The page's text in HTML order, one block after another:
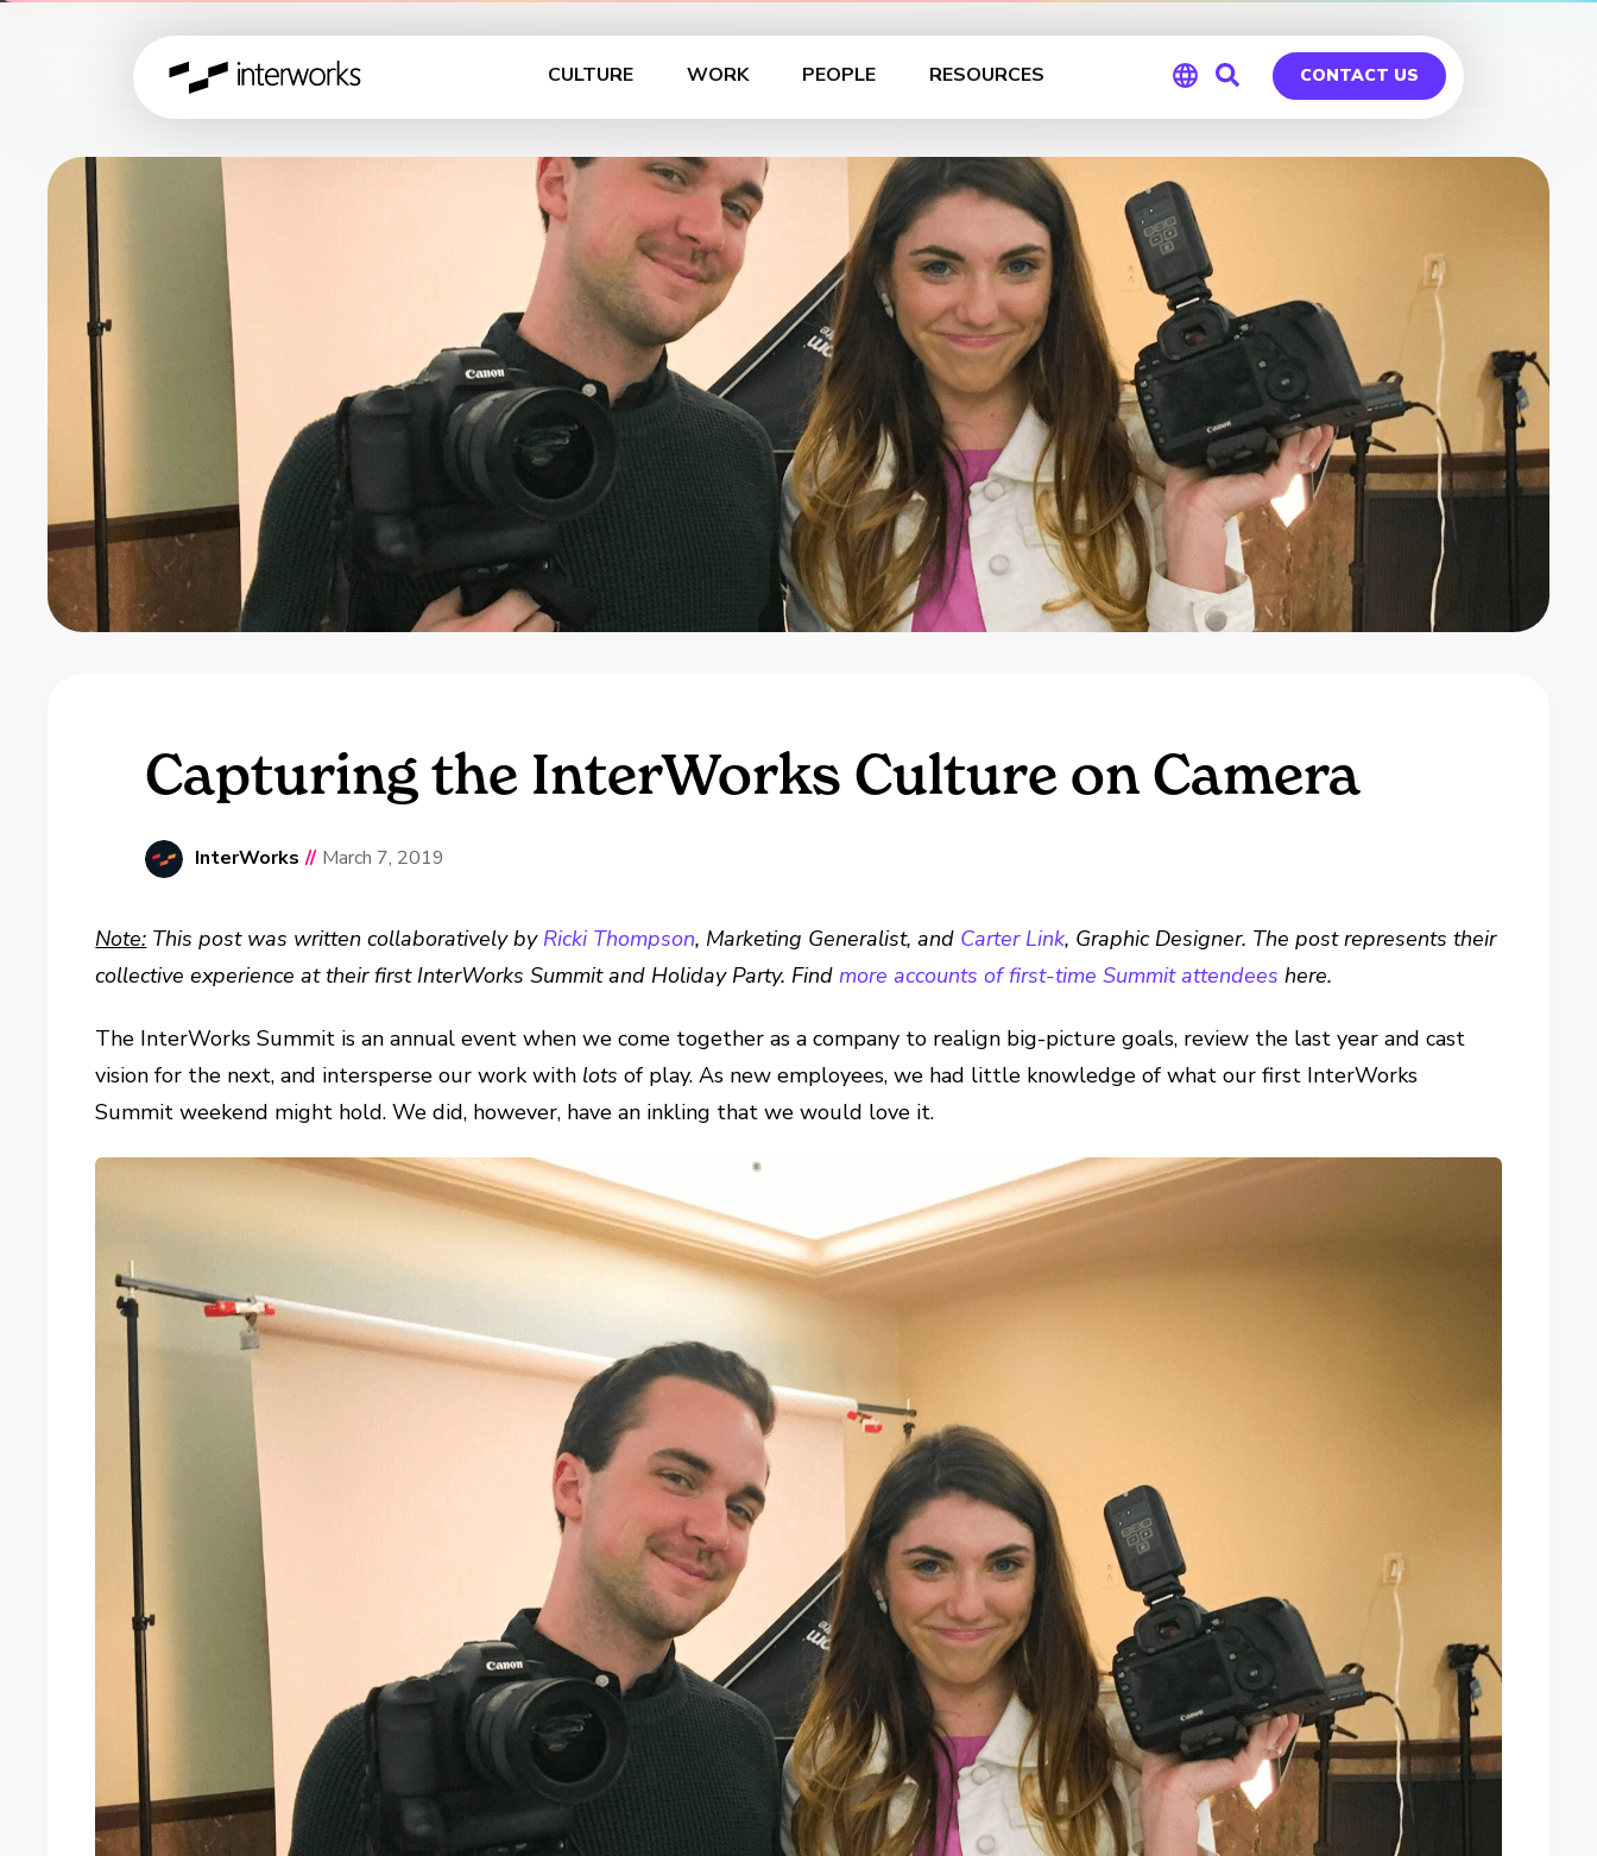
CULTURE WORK PEOPLE RESOURCES
Global
Germany
CONTACT US
Capturing the InterWorks Culture on Camera
InterWorks // March 7, 2019
Note: This post was written collaboratively by Ricki Thompson, Marketing Generalist, and Carter Link, Graphic Designer. The post represents their
collective experience at their first InterWorks Summit and Holiday Party. Findmore accounts of first-time Summit attendees here.
The InterWorks Summit is an annual event when we come together as a company to realign big-picture goals, review the last year and cast
vision for the next, and intersperse our work with lotsof play. As new employees, we had little knowledge of what our first InterWorks
Summit weekend might hold. We did, however, have an inkling that we would love it.